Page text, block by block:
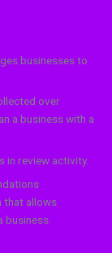
businesses to
over
a business with a
in review activity.
that allows
business.